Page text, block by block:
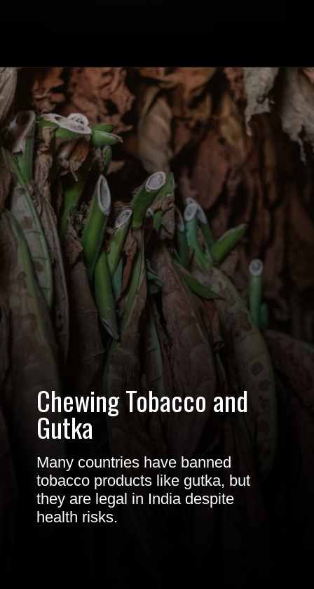
ChewingTobaccoand
Gutka
Many countries have banned
tobacco products like gutka, but
they are legal in India despite
health risks.